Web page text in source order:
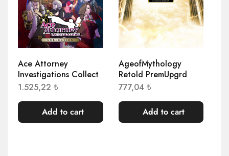
Ace Attorney
Investigations Collect
1.525,22 ₺
Add to cart
AgeofMythology
Retold PremUpgrd
777,04 ₺
Add to cart